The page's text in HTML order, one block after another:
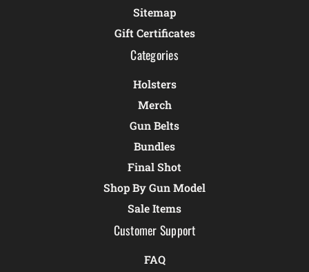
Sitemap
Gift Certificates
Categories
Holsters
Merch
Gun Belts
Bundles
Final Shot
Shop By Gun Model
Sale Items
Customer Support
FAQ